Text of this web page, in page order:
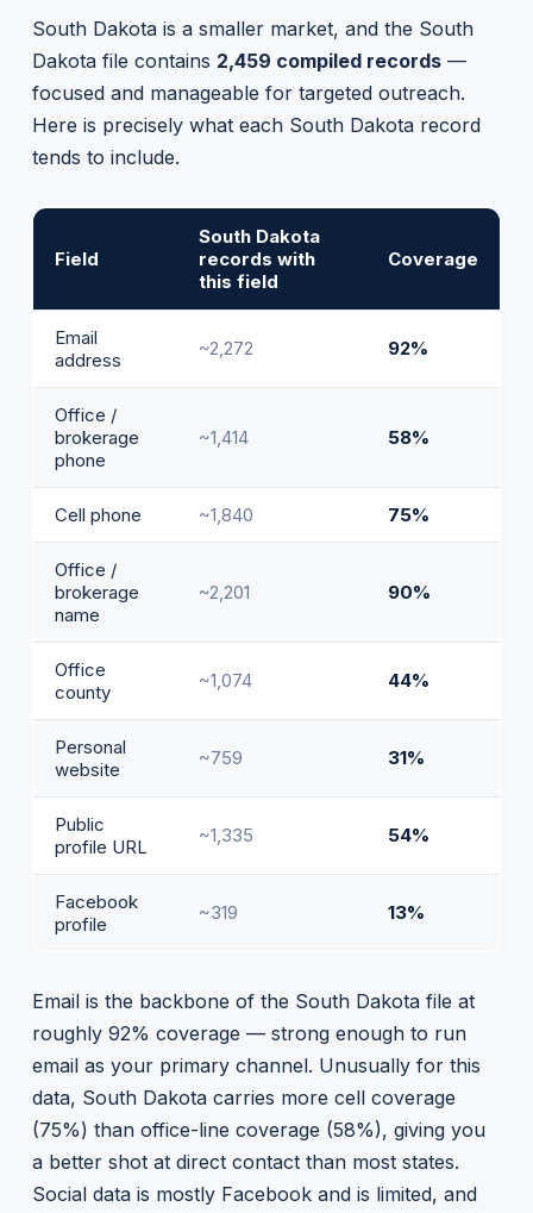
South Dakota is a smaller market, and the South
Dakota file contains 2,459 compiled records—
focused and manageable for targeted outreach.
Here is precisely what each South Dakota record
tends to include.
Field
South Dakota
records with
this field
Coverage
Email
address
~2,272 92%
Office /
brokerage
phone
~1,414 58%
Cell phone ~1,840 75%
Office /
brokerage
name
~2,201 90%
Office
county
~1,074 44%
Personal
website
~759 31%
Public
profile URL
~1,335 54%
Facebook
profile
~319 13%
Email is the backbone of the South Dakota file at
roughly 92% coverage — strong enough to run
email as your primary channel. Unusually for this
data, South Dakota carries more cell coverage
(75%) than office-line coverage (58%), giving you
a better shot at direct contact than most states.
Social data is mostly Facebook and is limited, and